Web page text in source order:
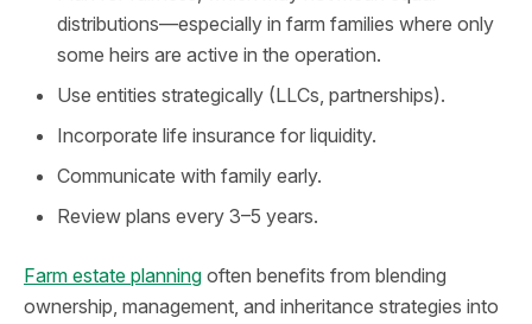
distributions—especially in farm families where only
some heirs are active in the operation.
Use entities strategically (LLCs, partnerships).
Incorporate life insurance for liquidity.
Communicate with family early.
Review plans every 3–5 years.
Farm estate planning often benefits from blending
ownership, management, and inheritance strategies into